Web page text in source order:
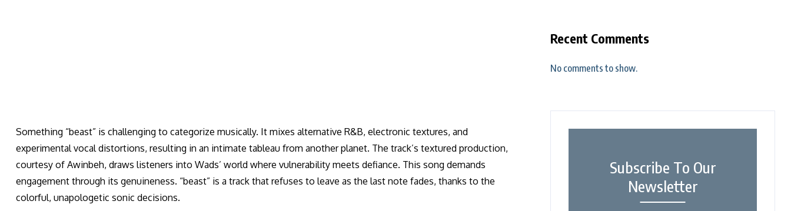
Something “beast” is challenging to categorize musically. It mixes alternative R&B, electronic textures, and
experimental vocal distortions, resulting in an intimate tableau from another planet. The track’s textured production,
courtesy of Awinbeh, draws listeners into Wads’ world where vulnerability meets defiance. This song demands
engagement through its genuineness. “beast” is a track that refuses to leave as the last note fades, thanks to the
colorful, unapologetic sonic decisions.
Recent Comments
No comments to show.
Subscribe To Our
Newsletter